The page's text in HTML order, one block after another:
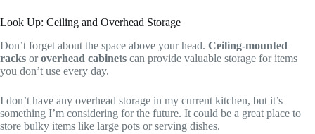
Look Up: Ceiling and Overhead Storage
Don’t forget about the space above your head. Ceiling-mounted
racks oroverhead cabinets can provide valuable storage for items
you don’t use every day.
I don’t have any overhead storage in my current kitchen, but it’s
something I’m considering for the future. It could be a great place to
store bulky items like large pots or serving dishes.